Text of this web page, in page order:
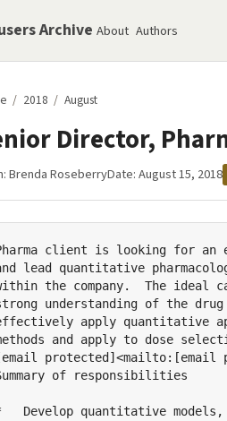
Archive About Authors
/ 2018 / August
Director,
Brenda RoseberryDate: August 15, 2018
client is looking for an
lead quantitative
the company.  The ideal
understanding of the
apply quantitative
and apply to dose
protected]<mailto:[email
of responsibilities
Develop quantitative models,